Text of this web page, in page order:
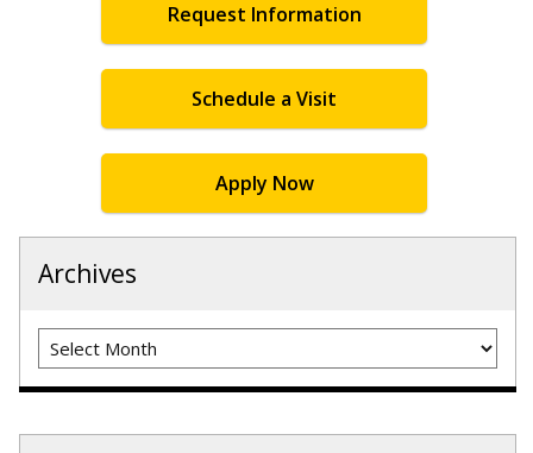
Request Information
Schedule a Visit
Apply Now
Archives
Archives